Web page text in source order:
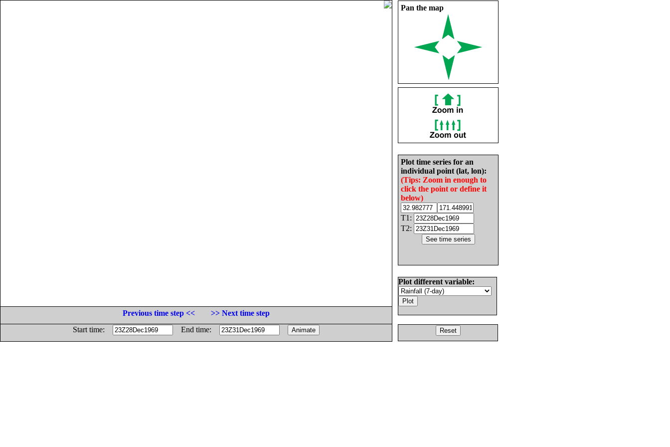
Pan the map
Plot time series for an
individual point (lat, lon):
(Tips: Zoom in enough to
click the point or define it
below)
T1:
T2:
Plot different variable:
Previous time step <<
>> Next time step
Start time:
End time: